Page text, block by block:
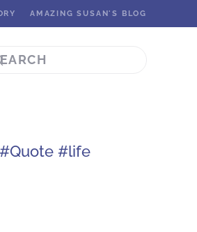
AMAZING SUSAN'S BLOG
#life